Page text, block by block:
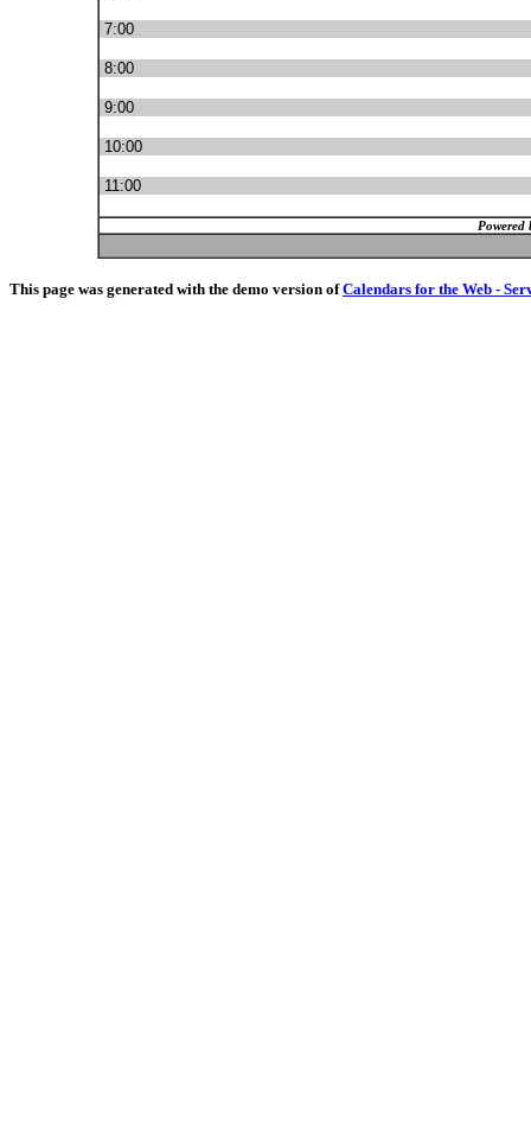
7:00
8:00
9:00
10:00
11:00
Powered
This page was generated with the demo version ofCalendars for the Web -